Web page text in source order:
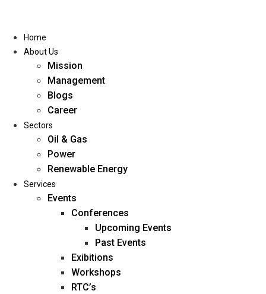
Home
About Us
Management
Blogs
Career
Home
About Us
Mission
Management
Blogs
Career
Sectors
Oil & Gas
Power
Renewable Energy
Services
Events
Conferences
Upcoming Events
Past Events
Exibitions
Workshops
RTC’s